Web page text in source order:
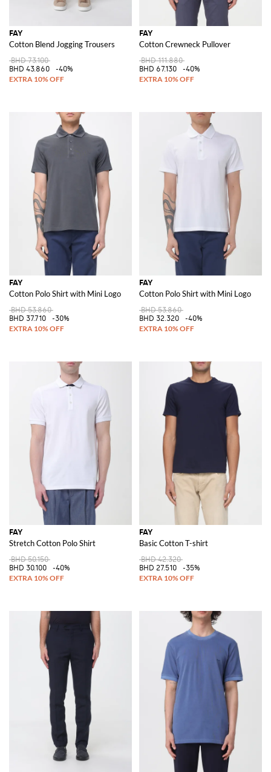
FAY
Cotton Blend Jogging Trousers
BHD 73.100
BHD 43.860
-40%
FAY
Cotton Crewneck Pullover
BHD 111.880
BHD 67.130
-40%
FAY
Cotton Polo Shirt with Mini Logo
BHD 53.860
BHD 37.710
-30%
FAY
Cotton Polo Shirt with Mini Logo
BHD 53.860
BHD 32.320
-40%
FAY
Stretch Cotton Polo Shirt
BHD 50.150
BHD 30.100
-40%
FAY
Basic Cotton T-shirt
BHD 42.320
BHD 27.510
-35%